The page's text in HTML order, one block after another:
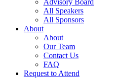
Advisory Board
All Speakers
All Sponsors
About
About
Our Team
Contact Us
FAQ
Request to Attend